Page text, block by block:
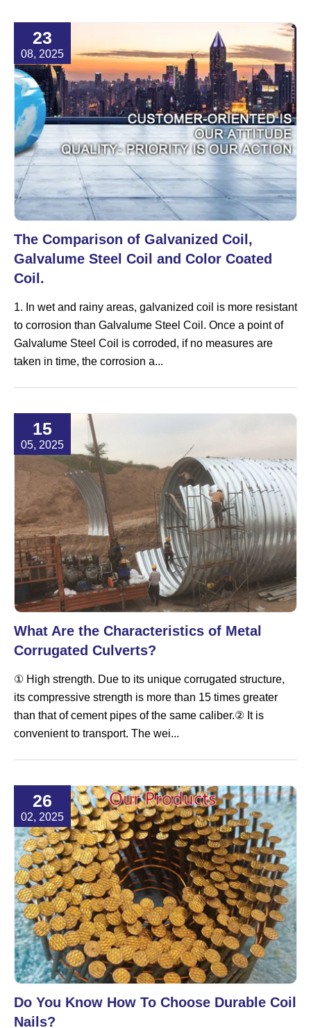
23
08, 2025
The Comparison of Galvanized Coil,
Galvalume Steel Coil and Color Coated
Coil.
1. In wet and rainy areas, galvanized coil is more resistant
to corrosion than Galvalume Steel Coil. Once a point of
Galvalume Steel Coil is corroded, if no measures are
taken in time, the corrosion a...
15
05, 2025
What Are the Characteristics of Metal
Corrugated Culverts?
① High strength. Due to its unique corrugated structure,
its compressive strength is more than 15 times greater
than that of cement pipes of the same caliber.② It is
convenient to transport. The wei...
26
02, 2025
Do You Know How To Choose Durable Coil
Nails?